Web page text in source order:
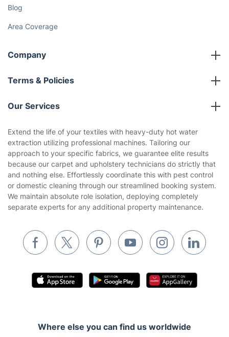
Blog
Area Coverage
Company
About us
Terms & Policies
Company policies
Privacy policy
Website’s terms of use
Cookies policy
Our Services
Gardening
Landscaping
Tradespeople and Odd Jobs
Waste removal
Pest control
Extend the life of your textiles with heavy-duty hot water
extraction utilizing professional machines. Tailoring our
approach to your specific fabrics, we guarantee elite results
because our carpet and upholstery technicians do strictly that
and nothing else. Effortlessly coordinate this with pest control
or domestic cleaning through our streamlined booking system.
We maintain absolute role isolation, deploying completely
separate experts for any additional property maintenance.
Where else you can find us worldwide